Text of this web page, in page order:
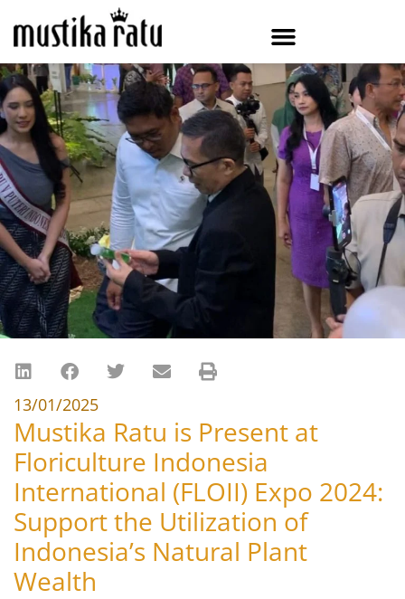
13/01/2025
Mustika Ratu is Present at
Floriculture Indonesia
International (FLOII) Expo 2024:
Support the Utilization of
Indonesia’s Natural Plant
Wealth